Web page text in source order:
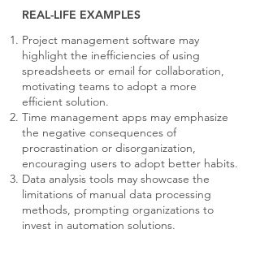
REAL-LIFE EXAMPLES
Project management software may
highlight the inefficiencies of using
spreadsheets or email for collaboration,
motivating teams to adopt a more
efficient solution.
Time management apps may emphasize
the negative consequences of
procrastination or disorganization,
encouraging users to adopt better habits.
Data analysis tools may showcase the
limitations of manual data processing
methods, prompting organizations to
invest in automation solutions.